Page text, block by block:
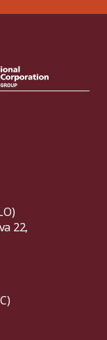
22,